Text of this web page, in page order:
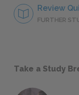
Review
FURTHER
Take a Study